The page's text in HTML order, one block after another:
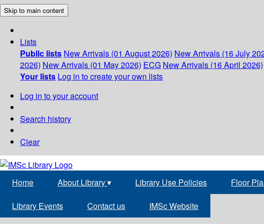
Skip to main content
Lists
Public lists New Arrivals (01 August 2026) New Arrivals (16 July
2026) New Arrivals (01 May 2026) ECG New Arrivals (16 April 2026)
Your lists Log in to create your own lists
Log in to your account
Search history
Clear
Home About Library▾ Library Use Policies Floor
Library Events Contact us IMSc Website